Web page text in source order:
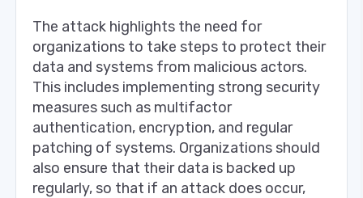
The attack highlights the need for
organizations to take steps to protect their
data and systems from malicious actors.
This includes implementing strong security
measures such as multifactor
authentication, encryption, and regular
patching of systems. Organizations should
also ensure that their data is backed up
regularly, so that if an attack does occur,